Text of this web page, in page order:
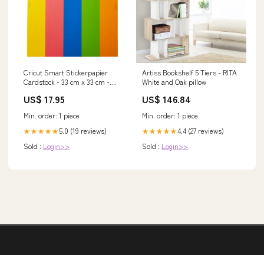
Cricut Smart Stickerpapier
Cardstock - 33 cm x 33 cm -
US$ 17.95
Min. order: 1 piece
★★★★★5.0 (19 reviews)
Sold : Login>>
Artiss Bookshelf 5 Tiers - RITA
White and Oak pillow
US$ 146.84
Min. order: 1 piece
★★★★★4.4 (27 reviews)
Sold : Login>>